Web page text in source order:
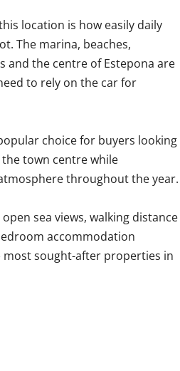
location is how easily daily
The marina, beaches,
and the centre of Estepona are
to rely on the car for
choice for buyers looking
town centre while
‌throughout ‌the ‌year.
‌sea ‌views, ‌walking ‌distance
accommodation
‌sought-after ‌properties ‌in